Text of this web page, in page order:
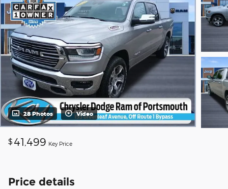
28 Photos Video
$ 41,499 Key Price
Price details